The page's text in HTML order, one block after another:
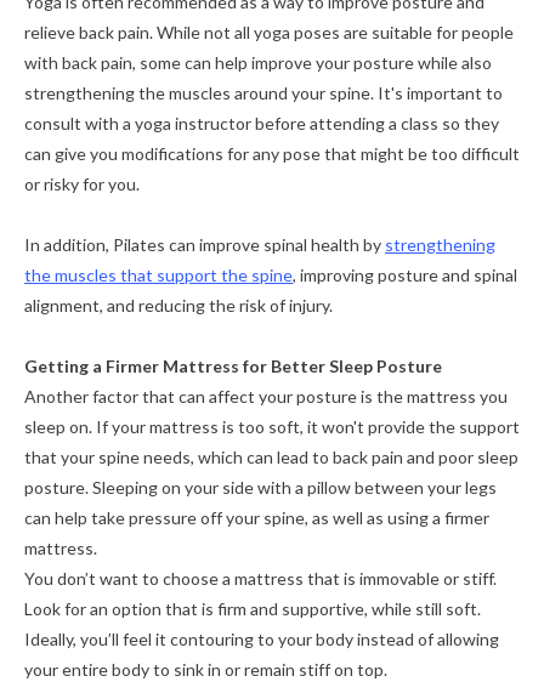
relieve back pain. While not all yoga poses are suitable for people
with back pain, some can help improve your posture while also
strengthening the muscles around your spine. It's important to
consult with a yoga instructor before attending a class so they
can give you modifications for any pose that might be too difficult
or risky for you.
In addition, Pilates can improve spinal health by strengthening
the muscles that support the spine, improving posture and spinal
alignment, and reducing the risk of injury.
Getting a Firmer Mattress for Better Sleep Posture
Another factor that can affect your posture is the mattress you
sleep on. If your mattress is too soft, it won't provide the support
that your spine needs, which can lead to back pain and poor sleep
posture. Sleeping on your side with a pillow between your legs
can help take pressure off your spine, as well as using a firmer
mattress.
You don’t want to choose a mattress that is immovable or stiff.
Look for an option that is firm and supportive, while still soft.
Ideally, you’ll feel it contouring to your body instead of allowing
your entire body to sink in or remain stiff on top.